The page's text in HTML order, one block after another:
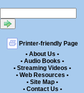
Printer-friendly Page
• About Us •
• Audio Books •
• Streaming Videos •
• Web Resources •
• Site Map •
• Contact Us •